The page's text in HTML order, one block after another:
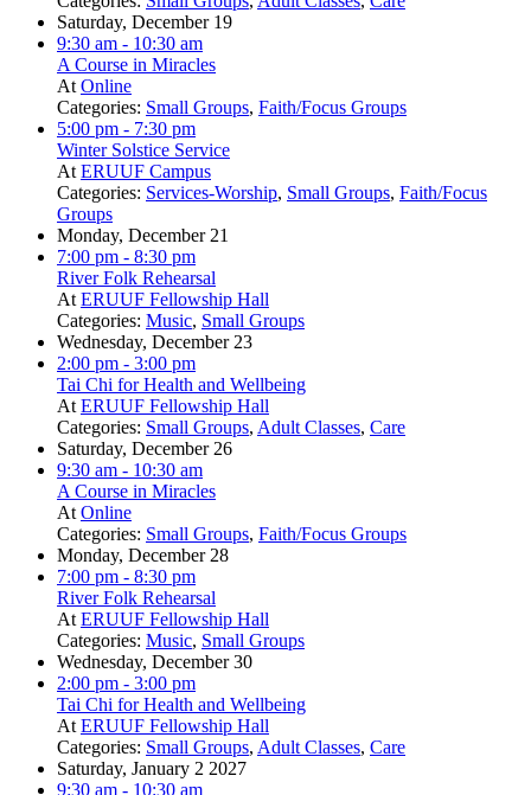
Saturday, December 19
9:30 am - 10:30 am
A Course in Miracles
AtOnline
Categories: Small Groups, Faith/Focus Groups
5:00 pm - 7:30 pm
Winter Solstice Service
AtERUUF Campus
Categories: Services-Worship, Small Groups, Faith/Focus
Groups
Monday, December 21
7:00 pm - 8:30 pm
River Folk Rehearsal
AtERUUF Fellowship Hall
Categories: Music, Small Groups
Wednesday, December 23
2:00 pm - 3:00 pm
Tai Chi for Health and Wellbeing
AtERUUF Fellowship Hall
Categories: Small Groups, Adult Classes, Care
Saturday, December 26
9:30 am - 10:30 am
A Course in Miracles
AtOnline
Categories: Small Groups, Faith/Focus Groups
Monday, December 28
7:00 pm - 8:30 pm
River Folk Rehearsal
AtERUUF Fellowship Hall
Categories: Music, Small Groups
Wednesday, December 30
2:00 pm - 3:00 pm
Tai Chi for Health and Wellbeing
AtERUUF Fellowship Hall
Categories: Small Groups, Adult Classes, Care
Saturday, January 2 2027
9:30 am - 10:30 am